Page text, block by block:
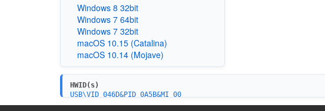
Windows 8 32bit
Windows 7 64bit
Windows 7 32bit
macOS 10.15 (Catalina)
macOS 10.14 (Mojave)
HWID(s)
USB\VID_046D&PID_0A5B&MI_00